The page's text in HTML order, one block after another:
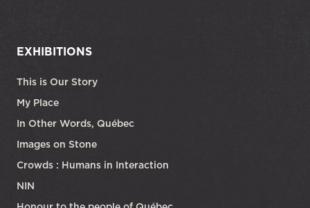
EXHIBITIONS
This is Our Story
My Place
In Other Words, Québec
Images on Stone
Crowds : Humans in Interaction
NIN